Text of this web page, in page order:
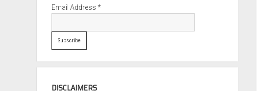
Email Address*
DISCLAIMERS